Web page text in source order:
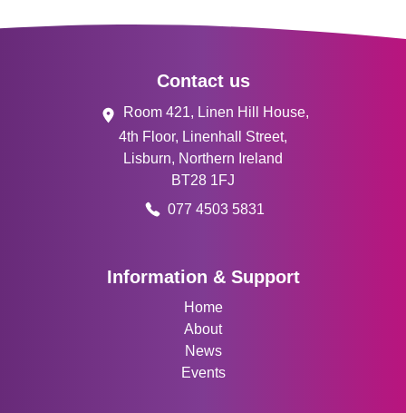
Contact us
Room 421, Linen Hill House,
4th Floor, Linenhall Street,
Lisburn, Northern Ireland
BT28 1FJ
077 4503 5831
Information & Support
Home
About
News
Events